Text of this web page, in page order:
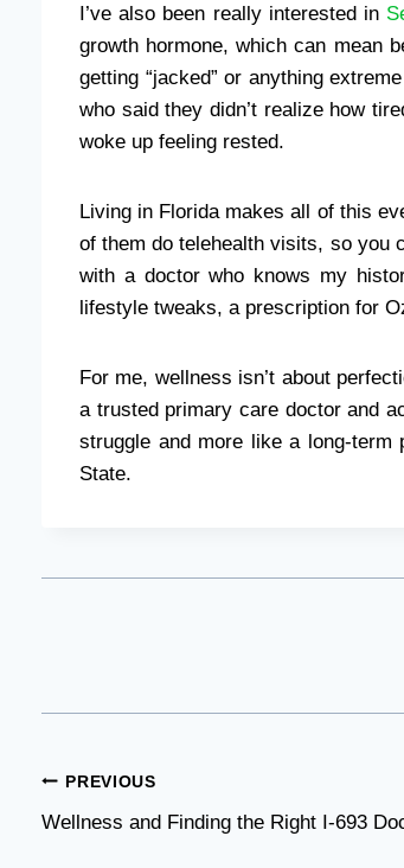
I’ve also been really interested in
growth hormone, which can mean
getting “jacked” or anything
who said they didn’t realize how
woke up feeling rested.
Living in Florida makes all of this
of them do telehealth visits, so you
with a doctor who knows my
lifestyle tweaks, a prescription for
For me, wellness isn’t about
a trusted primary care doctor and
struggle and more like a long-term
State.
Post
navigation
PREVIOUS
​Wellness and Finding the Right I-693